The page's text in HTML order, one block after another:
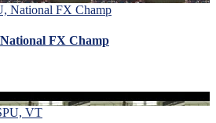
FX Champ